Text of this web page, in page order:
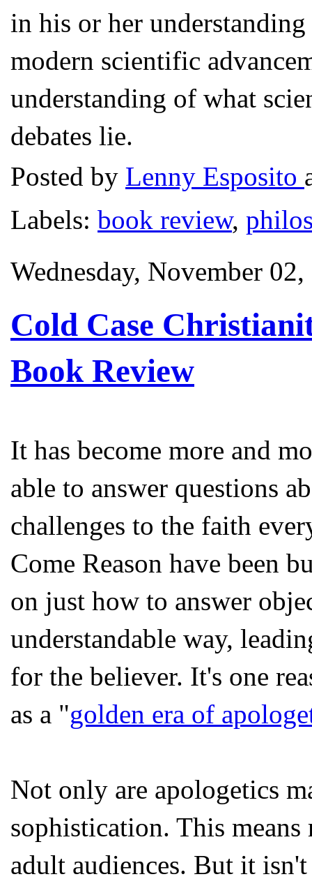
in his or her
modern scientific
understanding of what
debates lie.
Posted by Lenny Esposito
Labels: book review,
Wednesday, November
Cold Case
Book Review
It has become more and
able to answer questions
challenges to the faith
Come Reason have been
on just how to answer
understandable way,
for the believer. It's one
as a "golden era of
Not only are apologetics
sophistication. This
adult audiences. But it